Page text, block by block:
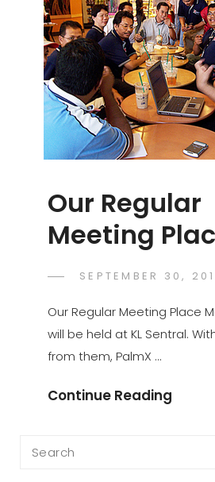
Our Regular
Meeting
POSTED
SEPTEMBER 30,
Our Regular Meeting Place
will be held at KL Sentral.
from them, PalmX …
Continue Reading
Search